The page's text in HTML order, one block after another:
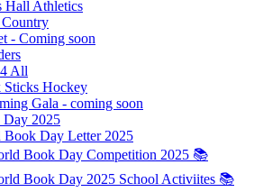
Hall Athletics
Country
- Coming soon
All
Sticks Hockey
Gala - coming soon
2025
Book Day Letter 2025
Book Day Competition 2025 📚
Book Day 2025 School Activiites 📚